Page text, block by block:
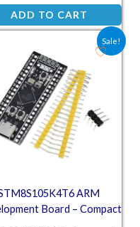
ADD TO CART
Sale!
ARM
Board – Compact
Original price was:
Current price is: